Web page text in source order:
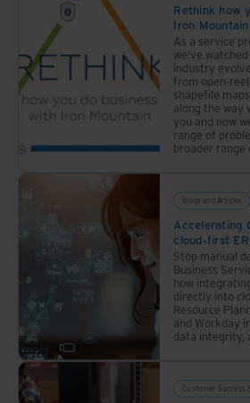
Rethink how
Iron
As a service
we've
industry
from open-
shapefile
along the way
you and now
range of
broader range
Blogs and Articles
Accelerating
cloud-first
Stop manual
Business
how
directly into
Resource
and Workday
data integrity,
Customer Success